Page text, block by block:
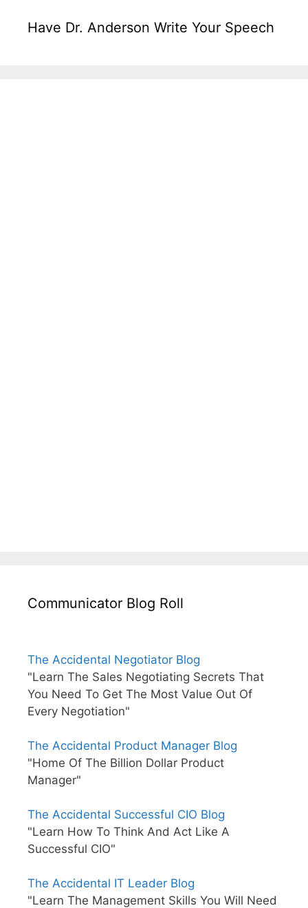
Have Dr. Anderson Write Your Speech
Communicator Blog Roll
The Accidental Negotiator Blog
"Learn The Sales Negotiating Secrets That
You Need To Get The Most Value Out Of
Every Negotiation"
The Accidental Product Manager Blog
"Home Of The Billion Dollar Product
Manager"
The Accidental Successful CIO Blog
"Learn How To Think And Act Like A
Successful CIO"
The Accidental IT Leader Blog
"Learn The Management Skills You Will Need